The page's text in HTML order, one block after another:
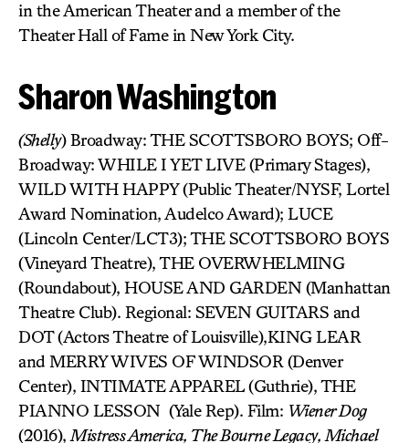
in the American Theater and a member of the
Theater Hall of Fame in New York City.
Sharon Washington
(Shelly) Broadway: THE SCOTTSBORO BOYS; Off-
Broadway: WHILE I YET LIVE (Primary Stages),
WILD WITH HAPPY (Public Theater/NYSF, Lortel
Award Nomination, Audelco Award); LUCE
(Lincoln Center/LCT3); THE SCOTTSBORO BOYS
(Vineyard Theatre), THE OVERWHELMING
(Roundabout), HOUSE AND GARDEN (Manhattan
Theatre Club). Regional: SEVEN GUITARS and
DOT (Actors Theatre of Louisville),KING LEAR
and MERRY WIVES OF WINDSOR (Denver
Center), INTIMATE APPAREL (Guthrie), THE
PIANNO LESSON (Yale Rep). Film: Wiener Dog
(2016), Mistress America, The Bourne Legacy, Michael